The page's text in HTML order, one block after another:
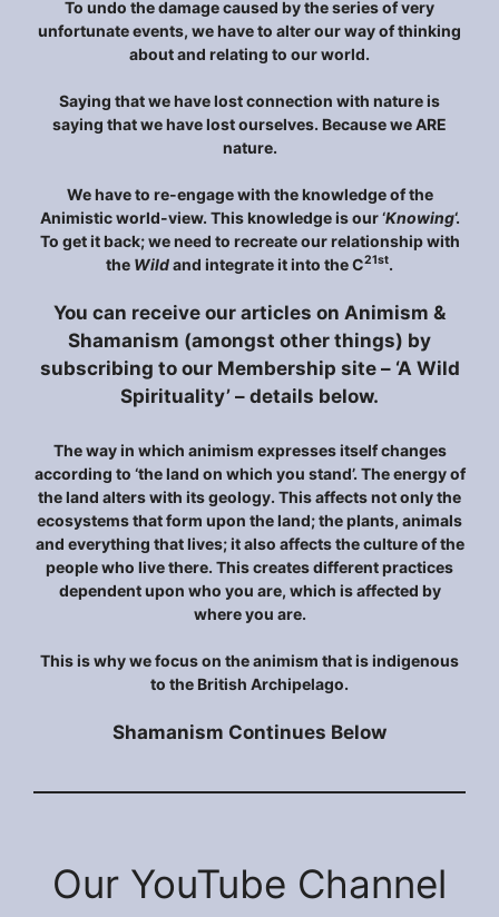
To undo the damage caused by the series of very
unfortunate events, we have to alter our way of thinking
about and relating to our world.
Saying that we have lost connection with nature is
saying that we have lost ourselves. Because we ARE
nature.
We have to re-engage with the knowledge of the
Animistic world-view. This knowledge is our ‘Knowing‘.
To get it back; we need to recreate our relationship with
the Wildand integrate it into the C21st.
You can receive our articles on Animism &
Shamanism (amongst other things) by
subscribing to our Membership site – ‘A Wild
Spirituality’ – details below.
The way in which animism expresses itself changes
according to ‘the land on which you stand’. The energy of
the land alters with its geology. This affects not only the
ecosystems that form upon the land; the plants, animals
and everything that lives; it also affects the culture of the
people who live there. This creates different practices
dependent upon who you are, which is affected by
where you are.
This is why we focus on the animism that is indigenous
to the British Archipelago.
Shamanism Continues Below
Our YouTube Channel